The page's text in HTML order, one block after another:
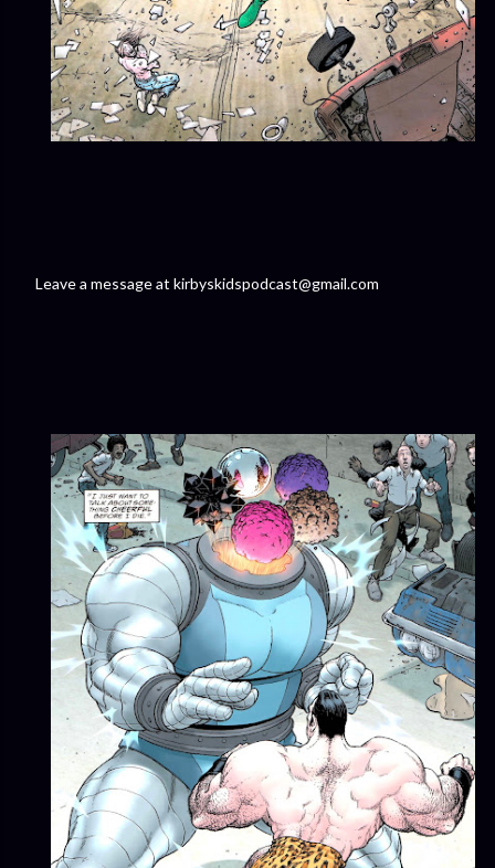
Leave a message at kirbyskidspodcast@gmail.com